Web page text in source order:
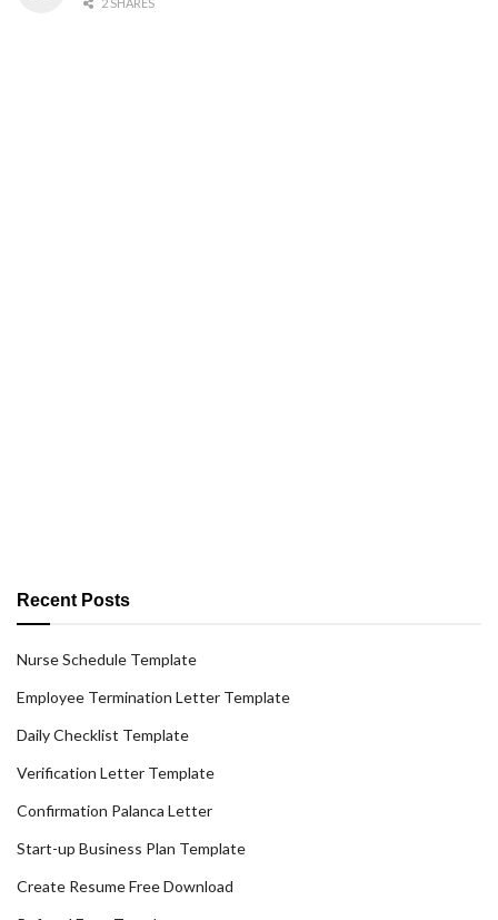
Recent Posts
Nurse Schedule Template
Employee Termination Letter Template
Daily Checklist Template
Verification Letter Template
Confirmation Palanca Letter
Start-up Business Plan Template
Create Resume Free Download